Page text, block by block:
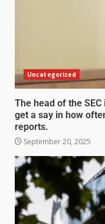
Uncategorized
The head of the
get a say in how
reports.
September 20, 2025